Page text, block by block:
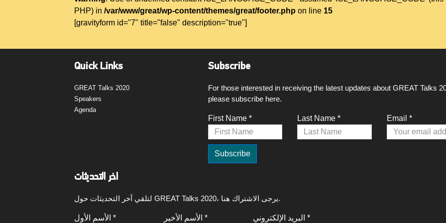
PHP) in/var/www/great/wp-content/themes/great/footer.php on line 15
[gravityform id="7" title="false" description="true"]
Quick Links
GREAT Talks 2020
Speakers
Agenda
Subscribe
For those interested in receiving the latest updates about GREAT Talks
please subscribe here.
First Name * Last Name * Email *
اخر التحديثات
لتلقي آخر التحديثات حول GREAT Talks 2020، يرجى الاشتراك هنا.
الأسم الأول * الأسم الأخير * البريد الإلكتروني *